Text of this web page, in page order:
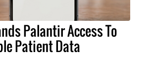
Palantir Access To
Patient Data